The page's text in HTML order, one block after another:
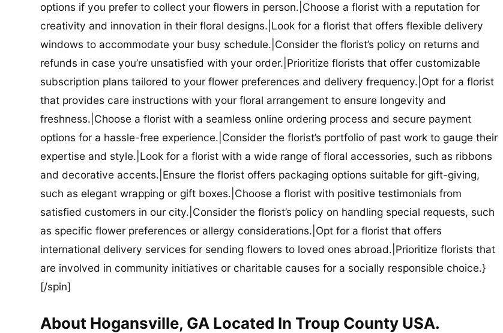
options if you prefer to collect your flowers in person.|Choose a florist with a reputation for
creativity and innovation in their floral designs.|Look for a florist that offers flexible delivery
windows to accommodate your busy schedule.|Consider the florist’s policy on returns and
refunds in case you’re unsatisfied with your order.|Prioritize florists that offer customizable
subscription plans tailored to your flower preferences and delivery frequency.|Opt for a florist
that provides care instructions with your floral arrangement to ensure longevity and
freshness.|Choose a florist with a seamless online ordering process and secure payment
options for a hassle-free experience.|Consider the florist’s portfolio of past work to gauge their
expertise and style.|Look for a florist with a wide range of floral accessories, such as ribbons
and decorative accents.|Ensure the florist offers packaging options suitable for gift-giving,
such as elegant wrapping or gift boxes.|Choose a florist with positive testimonials from
satisfied customers in our city.|Consider the florist’s policy on handling special requests, such
as specific flower preferences or allergy considerations.|Opt for a florist that offers
international delivery services for sending flowers to loved ones abroad.|Prioritize florists that
are involved in community initiatives or charitable causes for a socially responsible choice.}
[/spin]
About Hogansville, GA Located In Troup County USA.